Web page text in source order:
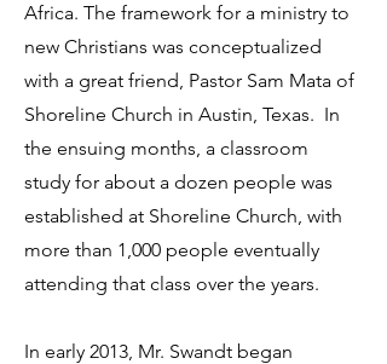
Africa. The framework for a ministry to
new Christians was conceptualized
with a great friend, Pastor Sam Mata of
Shoreline Church in Austin, Texas. In
the ensuing months, a classroom
study for about a dozen people was
established at Shoreline Church, with
more than 1,000 people eventually
attending that class over the years.
In early 2013, Mr. Swandt began